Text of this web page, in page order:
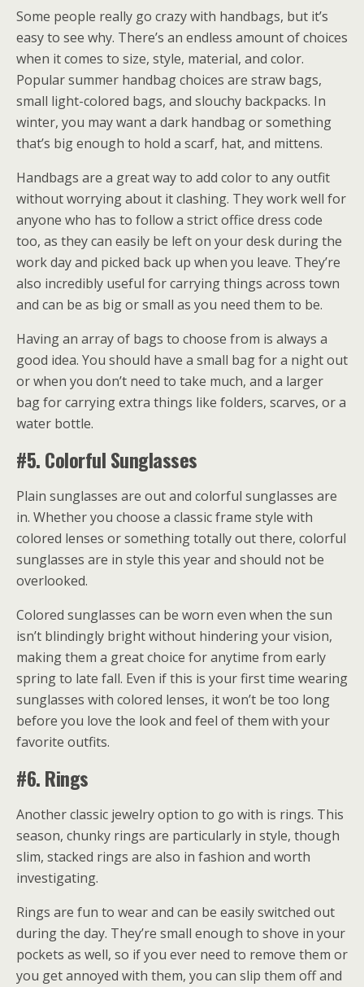
Some people really go crazy with handbags, but it’s
easy to see why. There’s an endless amount of choices
when it comes to size, style, material, and color.
Popular summer handbag choices are straw bags,
small light-colored bags, and slouchy backpacks. In
winter, you may want a dark handbag or something
that’s big enough to hold a scarf, hat, and mittens.
Handbags are a great way to add color to any outfit
without worrying about it clashing. They work well for
anyone who has to follow a strict office dress code
too, as they can easily be left on your desk during the
work day and picked back up when you leave. They’re
also incredibly useful for carrying things across town
and can be as big or small as you need them to be.
Having an array of bags to choose from is always a
good idea. You should have a small bag for a night out
or when you don’t need to take much, and a larger
bag for carrying extra things like folders, scarves, or a
water bottle.
#5. Colorful Sunglasses
Plain sunglasses are out and colorful sunglasses are
in. Whether you choose a classic frame style with
colored lenses or something totally out there, colorful
sunglasses are in style this year and should not be
overlooked.
Colored sunglasses can be worn even when the sun
isn’t blindingly bright without hindering your vision,
making them a great choice for anytime from early
spring to late fall. Even if this is your first time wearing
sunglasses with colored lenses, it won’t be too long
before you love the look and feel of them with your
favorite outfits.
#6. Rings
Another classic jewelry option to go with is rings. This
season, chunky rings are particularly in style, though
slim, stacked rings are also in fashion and worth
investigating.
Rings are fun to wear and can be easily switched out
during the day. They’re small enough to shove in your
pockets as well, so if you ever need to remove them or
you get annoyed with them, you can slip them off and